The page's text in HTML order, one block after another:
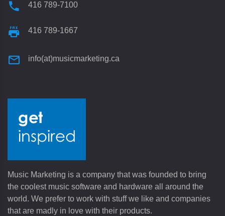
416 789-7100
416 789-1667
info(at)musicmarketing.ca
Music Marketing is a company that was founded to bring
the coolest music software and hardware all around the
world. We prefer to work with stuff we like and companies
that are madly in love with their products.